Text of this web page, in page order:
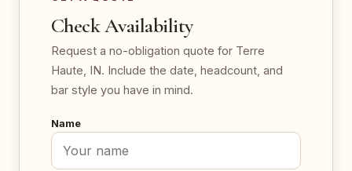
Check Availability
Request a no-obligation quote for Terre
Haute, IN. Include the date, headcount, and
bar style you have in mind.
Name